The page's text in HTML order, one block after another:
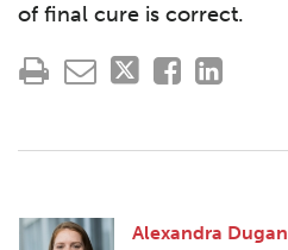
of final cure is correct.
Alexandra Dugan